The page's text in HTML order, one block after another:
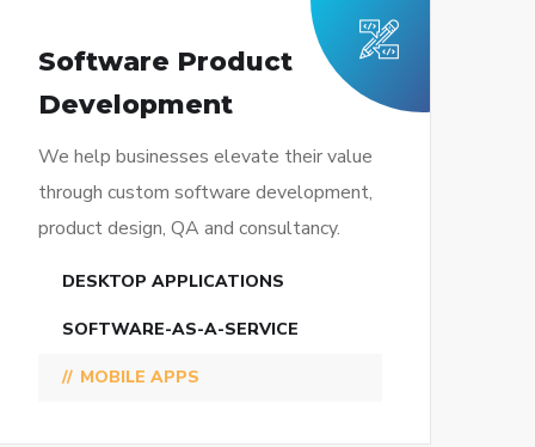
Software Product
Development
We help businesses elevate their value
through custom software development,
product design, QA and consultancy.
DESKTOP APPLICATIONS
SOFTWARE-AS-A-SERVICE
MOBILE APPS